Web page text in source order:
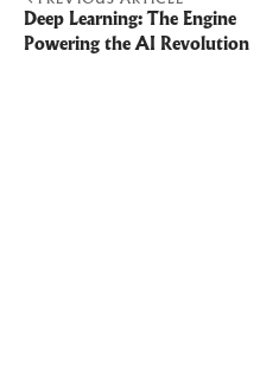
Deep Learning: The Engine
Powering the AI Revolution